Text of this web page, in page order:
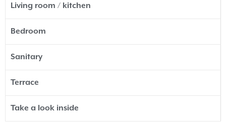
Living room / kitchen
Bedroom
Sanitary
Terrace
Take a look inside